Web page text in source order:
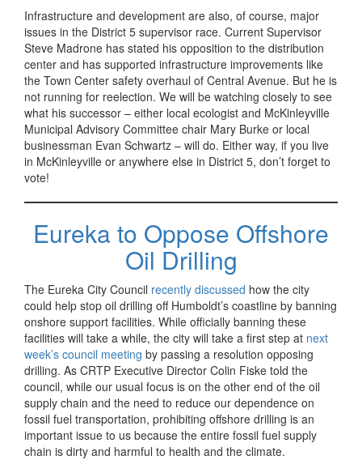
Infrastructure and development are also, of course, major
issues in the District 5 supervisor race. Current Supervisor
Steve Madrone has stated his opposition to the distribution
center and has supported infrastructure improvements like
the Town Center safety overhaul of Central Avenue. But he is
not running for reelection. We will be watching closely to see
what his successor – either local ecologist and McKinleyville
Municipal Advisory Committee chair Mary Burke or local
businessman Evan Schwartz – will do. Either way, if you live
in McKinleyville or anywhere else in District 5, don’t forget to
vote!
Eureka to Oppose Offshore
Oil Drilling
The Eureka City Council recently discussed how the city
could help stop oil drilling off Humboldt’s coastline by banning
onshore support facilities. While officially banning these
facilities will take a while, the city will take a first step at next
week’s council meeting by passing a resolution opposing
drilling. As CRTP Executive Director Colin Fiske told the
council, while our usual focus is on the other end of the oil
supply chain and the need to reduce our dependence on
fossil fuel transportation, prohibiting offshore drilling is an
important issue to us because the entire fossil fuel supply
chain is dirty and harmful to health and the climate.